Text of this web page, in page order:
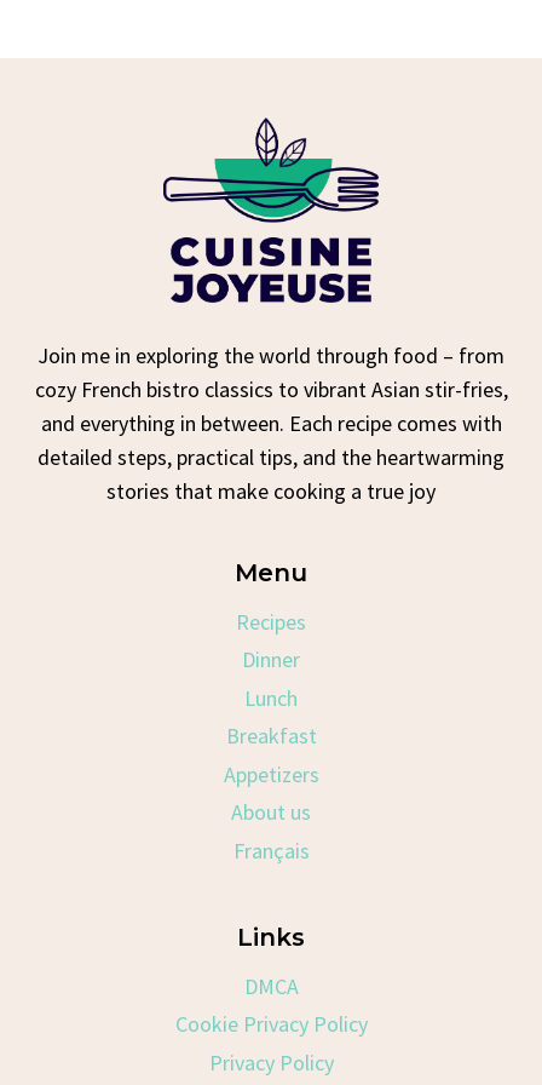
Join me in exploring the world through food – from
cozy French bistro classics to vibrant Asian stir-fries,
and everything in between. Each recipe comes with
detailed steps, practical tips, and the heartwarming
stories that make cooking a true joy
Menu
Recipes
Dinner
Lunch
Breakfast
Appetizers
About us
Français
Links
DMCA
Cookie Privacy Policy
Privacy Policy